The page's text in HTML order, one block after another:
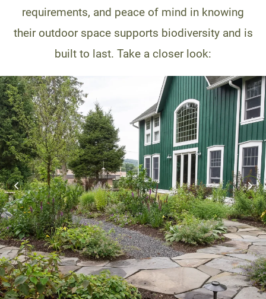
requirements, and peace of mind in knowing
their outdoor space supports biodiversity and is
built to last. Take a closer look: